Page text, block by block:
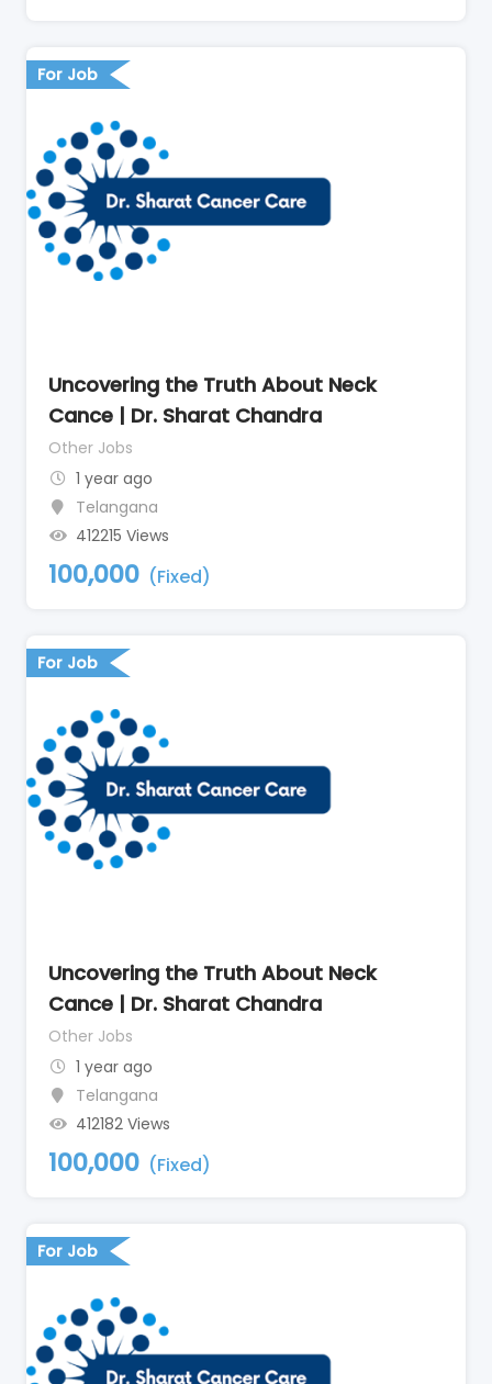
For Job
Uncovering the Truth About Neck
Cance | Dr. Sharat Chandra
Other Jobs
1 year ago
Telangana
412215 Views
100,000 (Fixed)
For Job
Uncovering the Truth About Neck
Cance | Dr. Sharat Chandra
Other Jobs
1 year ago
Telangana
412182 Views
100,000 (Fixed)
For Job